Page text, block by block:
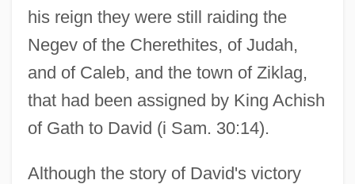
his reign they were still raiding the
Negev of the Cherethites, of Judah,
and of Caleb, and the town of Ziklag,
that had been assigned by King Achish
of Gath to David (i Sam. 30:14).
Although the story of David's victory